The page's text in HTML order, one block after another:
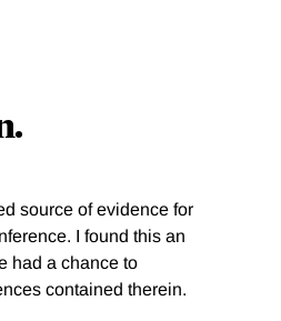
source of evidence for
I found this an
had a chance to
contained therein.